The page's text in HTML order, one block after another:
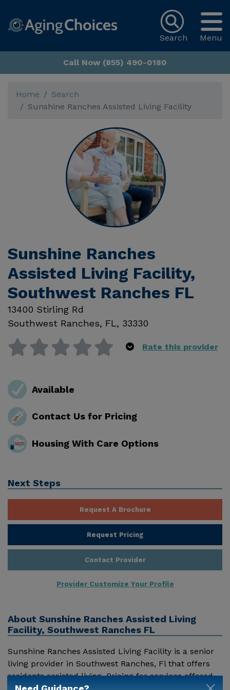
Menu
Search
Call Now (855) 490-0180
Home
Search
Sunshine Ranches Assisted Living Facility
Sunshine Ranches
Assisted Living Facility,
Southwest Ranches FL
13400 Stirling Rd
Southwest Ranches, FL, 33330
Rate this provider
Available
Contact Us for Pricing
Housing With Care Options
Next Steps
Request A Brochure
Request Pricing
Contact Provider
Provider Customize Your Profile
About Sunshine Ranches Assisted Living
Facility, Southwest Ranches FL
Sunshine Ranches Assisted Living Facility is a senior
living provider in Southwest Ranches, Fl that offers
residents assisted living. Pricing for services offered